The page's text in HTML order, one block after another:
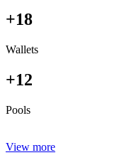
+18
Wallets
+12
Pools
View more